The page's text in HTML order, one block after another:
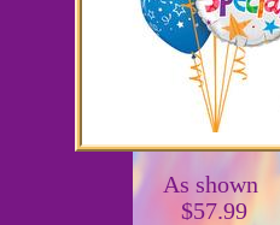
As shown
$57.99